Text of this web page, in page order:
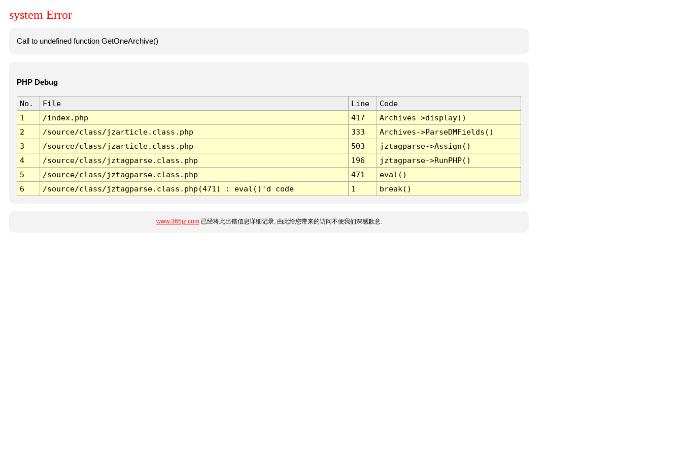
system Error
Call to undefined function GetOneArchive()
PHP Debug
No. File Line
Code
1
/index.php 417
Archives->display()
2
/source/class/jzarticle.class.php 333
Archives->ParseDMFields()
3
/source/class/jzarticle.class.php 503
jztagparse->Assign()
4
/source/class/jztagparse.class.php 196
jztagparse->RunPHP()
5
/source/class/jztagparse.class.php 471
eval()
6
/source/class/jztagparse.class.php(471) : eval()'d code 1 break()
www.365jz.com已经将此出错信息详细记录, 由此给您带来的访问不便我们深感歉意.